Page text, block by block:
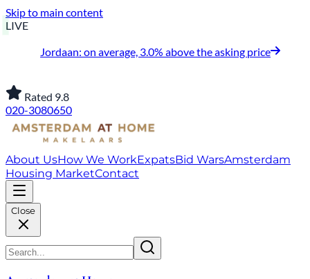
Skip to main content
LIVE
Jordaan: on average, 3.0% above the asking price
Rated 9.8
020-3080650
About UsHow We WorkExpatsBid WarsAmsterdam
Housing MarketContact
Close